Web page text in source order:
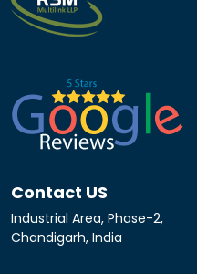
Contact US
Industrial Area, Phase-2,
Chandigarh, India